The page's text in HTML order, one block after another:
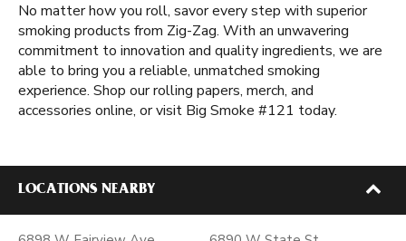
No matter how you roll, savor every step with superior
smoking products from Zig-Zag. With an unwavering
commitment to innovation and quality ingredients, we are
able to bring you a reliable, unmatched smoking
experience. Shop our rolling papers, merch, and
accessories online, or visit Big Smoke #121 today.
LOCATIONS NEARBY